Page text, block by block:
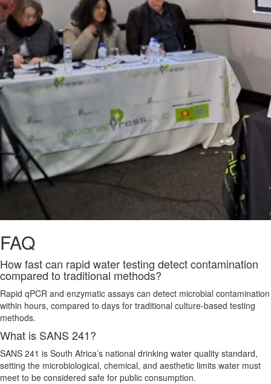
FAQ
How fast can rapid water testing detect contamination
compared to traditional methods?
Rapid qPCR and enzymatic assays can detect microbial contamination
within hours, compared to days for traditional culture-based testing
methods.
What is SANS 241?
SANS 241 is South Africa’s national drinking water quality standard,
setting the microbiological, chemical, and aesthetic limits water must
meet to be considered safe for public consumption.